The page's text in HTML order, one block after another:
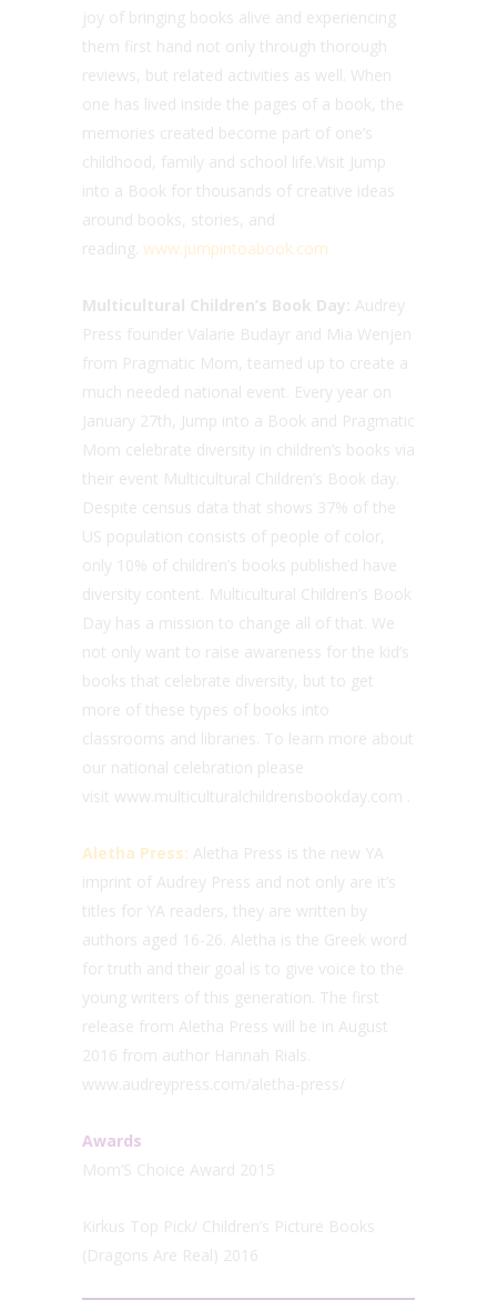
joy of bringing books alive and experiencing
them first hand not only through thorough
reviews, but related activities as well. When
one has lived inside the pages of a book, the
memories created become part of one’s
childhood, family and school life.Visit Jump
into a Book for thousands of creative ideas
around books, stories, and
reading. www.jumpintoabook.com
Multicultural Children’s Book Day: Audrey
Press founder Valarie Budayr and Mia Wenjen
from Pragmatic Mom, teamed up to create a
much needed national event. Every year on
January 27th, Jump into a Book and Pragmatic
Mom celebrate diversity in children’s books via
their event Multicultural Children’s Book day.
Despite census data that shows 37% of the
US population consists of people of color,
only 10% of children’s books published have
diversity content. Multicultural Children’s Book
Day has a mission to change all of that. We
not only want to raise awareness for the kid’s
books that celebrate diversity, but to get
more of these types of books into
classrooms and libraries. To learn more about
our national celebration please
visit www.multiculturalchildrensbookday.com .
Aletha Press: Aletha Press is the new YA
imprint of Audrey Press and not only are it’s
titles for YA readers, they are written by
authors aged 16-26. Aletha is the Greek word
for truth and their goal is to give voice to the
young writers of this generation. The first
release from Aletha Press will be in August
2016 from author Hannah Rials.
www.audreypress.com/aletha-press/
Awards
Mom’S Choice Award 2015
Kirkus Top Pick/ Children’s Picture Books
(Dragons Are Real) 2016